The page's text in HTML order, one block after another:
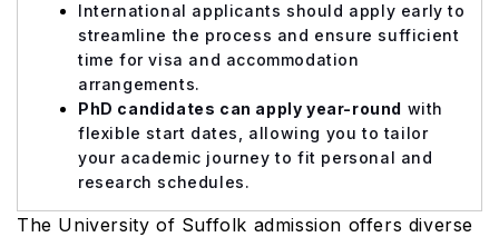
International applicants should apply early to
streamline the process and ensure sufficient
time for visa and accommodation
arrangements.
PhD candidates can apply year-round with
flexible start dates, allowing you to tailor
your academic journey to fit personal and
research schedules.
The University of Suffolk admission offers diverse